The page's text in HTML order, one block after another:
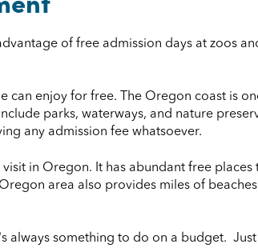
of free admission days at zoos
can enjoy for free. The Oregon coast is
parks, waterways, and nature
any admission fee whatsoever.
in Oregon. It has abundant free
area also provides miles of
always something to do on a budget.